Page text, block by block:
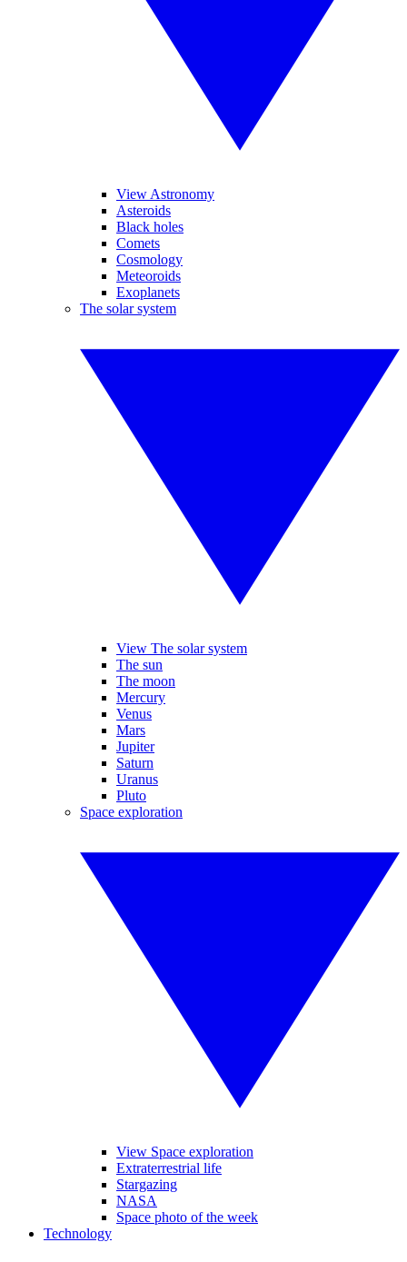
View Astronomy
Asteroids
Black holes
Comets
Cosmology
Meteoroids
Exoplanets
The solar system
View The solar system
The sun
The moon
Mercury
Venus
Mars
Jupiter
Saturn
Uranus
Pluto
Space exploration
View Space exploration
Extraterrestrial life
Stargazing
NASA
Space photo of the week
Technology